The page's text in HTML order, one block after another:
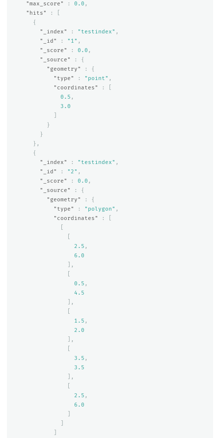
"max_score"
: 0.0 ,
"hits"
:
{
"_index"
: "testindex" ,
"_id"
: "1" ,
"_score"
: 0.0 ,
"_source"
:
{
"geometry"
:
{
"type"
: "point" ,
"coordinates"
:
0.5 ,
3.0
}
}
},
{
"_index"
: "testindex" ,
"_id"
: "2" ,
"_score"
: 0.0 ,
"_source"
:
{
"geometry"
:
{
"type"
: "polygon" ,
"coordinates"
:
2.5 ,
6.0
],
0.5 ,
4.5
],
1.5 ,
2.0
],
3.5 ,
3.5
],
2.5 ,
6.0